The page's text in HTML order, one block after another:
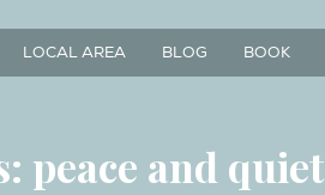
LOCAL AREA BLOG BOOK
peace and quiet